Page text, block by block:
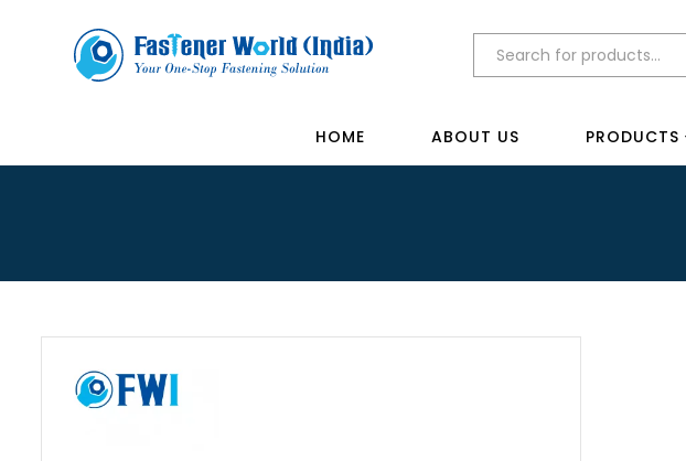
HOME ABOUT US PRODUCTS